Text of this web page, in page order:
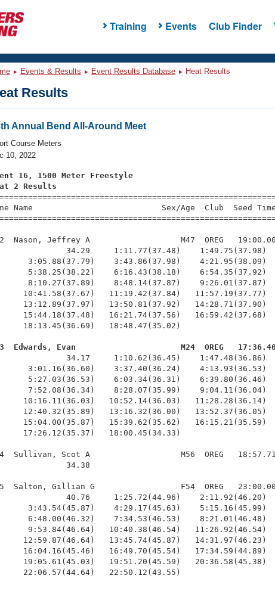
Training Events Club Finder
Events & Results Event Results Database Heat Results
Results
Annual Bend All-Around Meet
Course Meters
10, 2022
16, 1500 Meter Freestyle
2 Results
Name                           Sex/Age  Club
Nason, Jeffrey A                   M47  OREG
34.29     1:11.77(37.48)    1:49.75(37.98)
3:05.88(37.79)    3:43.86(37.98)    4:21.95(38.09)
5:38.25(38.22)    6:16.43(38.18)    6:54.35(37.92)
8:10.27(37.89)    8:48.14(37.87)    9:26.01(37.87)
10:41.58(37.67)   11:19.42(37.84)   11:57.19(37.77)
13:12.89(37.97)   13:50.81(37.92)   14:28.71(37.90)
15:44.18(37.48)   16:21.74(37.56)   16:59.42(37.68)
18:13.45(36.69)   18:48.47(35.02)
Edwards, Evan                      M24  OREG
1:10.62(36.45)    1:47.48(36.86)
3:01.16(36.60)    3:37.40(36.24)    4:13.93(36.53)
5:27.03(36.53)    6:03.34(36.31)    6:39.80(36.46)
7:52.08(36.34)    8:28.07(35.99)    9:04.11(36.04)
10:16.11(36.03)   10:52.14(36.03)   11:28.28(36.14)
12:40.32(35.89)   13:16.32(36.00)   13:52.37(36.05)
15:04.00(35.87)   15:39.62(35.62)   16:15.21(35.59)
17:26.12(35.37)   18:00.45(34.33)
Sullivan, Scot A                   M56  OREG
34.38
Salton, Gillian G                  F54  OREG
40.76     1:25.72(44.96)    2:11.92(46.20)
3:43.54(45.87)    4:29.17(45.63)    5:15.16(45.99)
6:48.00(46.32)    7:34.53(46.53)    8:21.01(46.48)
9:53.84(46.64)   10:40.38(46.54)   11:26.92(46.54)
12:59.87(46.64)   13:45.74(45.87)   14:31.97(46.23)
16:04.16(45.46)   16:49.70(45.54)   17:34.59(44.89)
19:05.61(45.03)   19:51.20(45.59)   20:36.58(45.38)
22:06.57(44.64)   22:50.12(43.55)